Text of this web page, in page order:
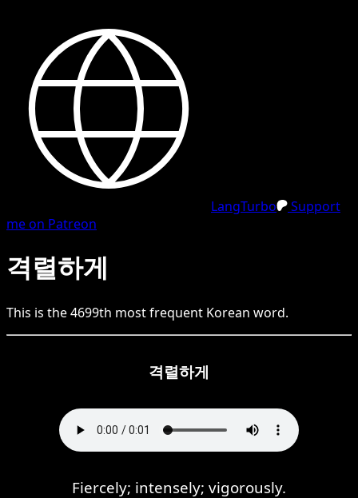
LangTurbo
Support
me on Patreon
격렬하게
This is the4699th most frequent Korean word.
격렬하게
Fiercely; intensely; vigorously.